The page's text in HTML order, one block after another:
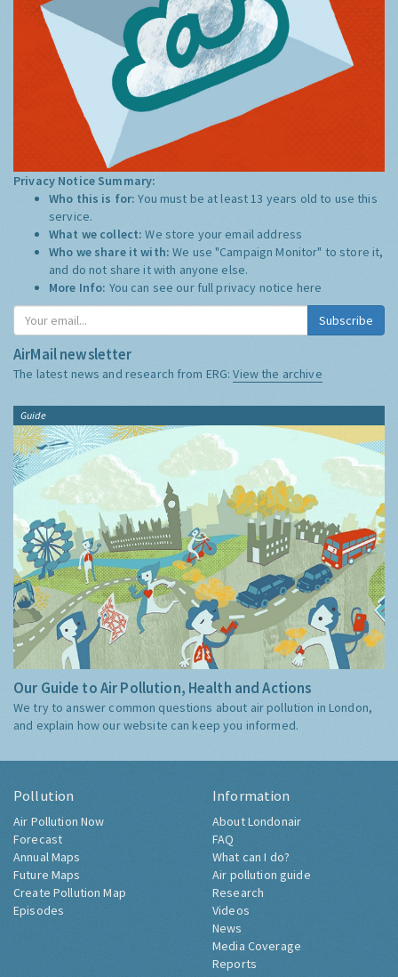
Privacy Notice Summary:
Who this is for:You must be at least 13 years old to use this
service.
What we collect:We store your email address
Who we share it with:We use "Campaign Monitor" to store it,
and do not share it with anyone else.
More Info: You can see our full privacy notice here
Subscribe
AirMail newsletter
The latest news and research from ERG:View the archive
Guide
Our Guide to Air Pollution, Health and Actions
We try to answer common questions about air pollution in London,
and explain how our website can keep you informed.
Pollution
Air Pollution Now
Forecast
Annual Maps
Future Maps
Create Pollution Map
Episodes
Information
About Londonair
FAQ
What can I do?
Air pollution guide
Research
Videos
News
Media Coverage
Reports